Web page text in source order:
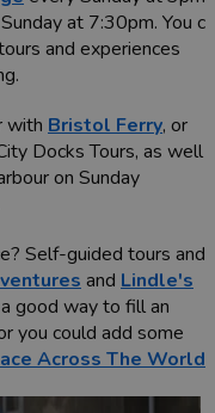
at 7:30pm. You
and experiences
with Bristol Ferry, or
Docks Tours, as well
on Sunday
Self-guided tours and
and Lindle's
good way to fill an
you could add some
Across The World